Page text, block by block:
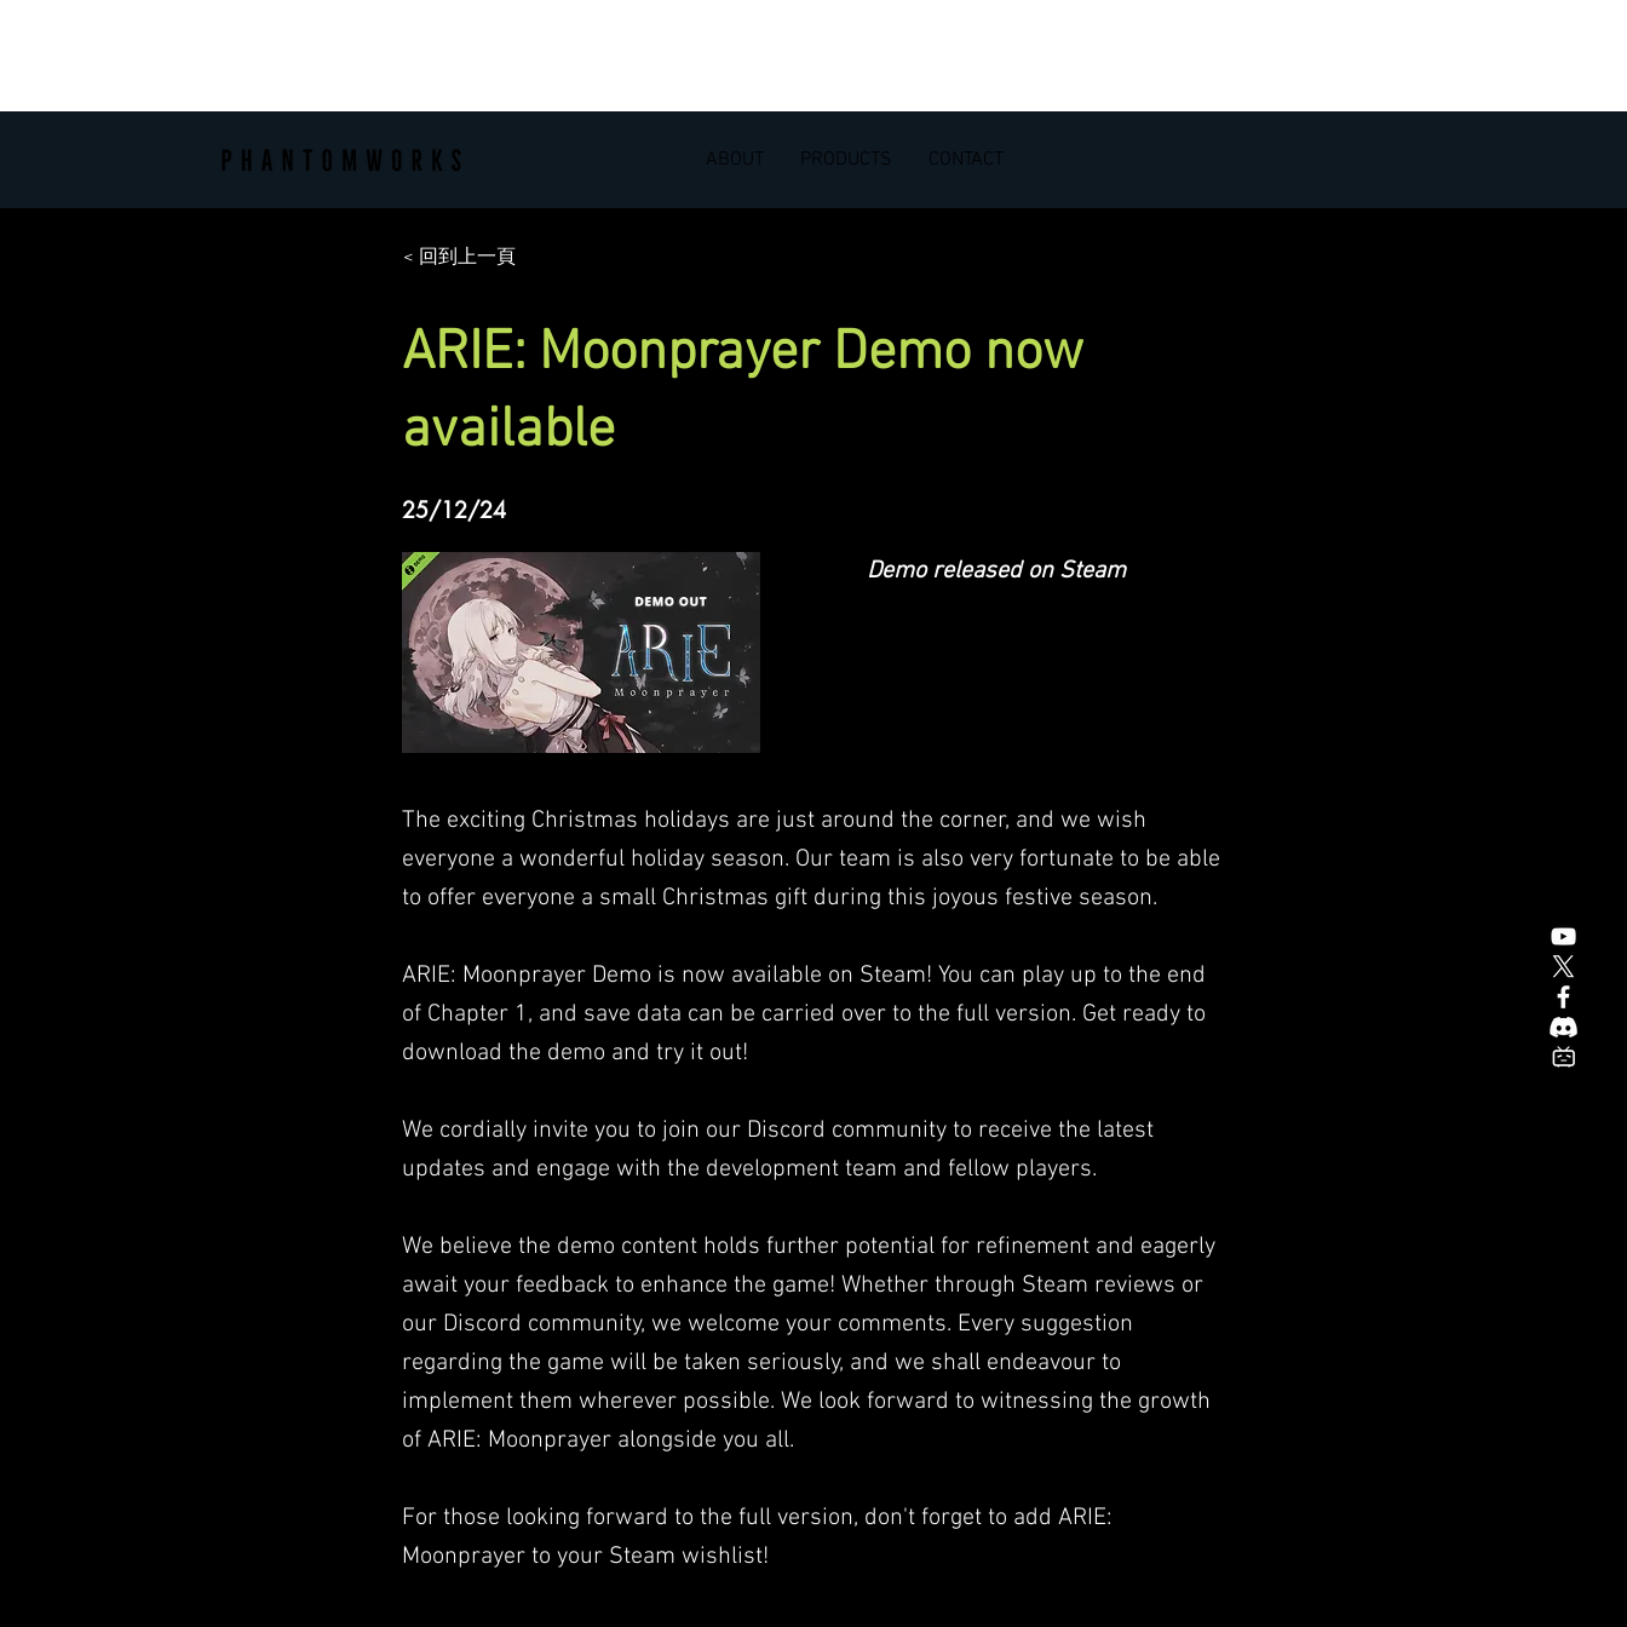
ABOUT PRODUCTS CONTACT
< 回到上一頁
ARIE: Moonprayer Demo now
available
25/12/24
Demo released on Steam
The exciting Christmas holidays are just around the corner, and we wish
everyone a wonderful holiday season. Our team is also very fortunate to be able
to offer everyone a small Christmas gift during this joyous festive season.
ARIE: Moonprayer Demo is now available on Steam! You can play up to the end
of Chapter 1, and save data can be carried over to the full version. Get ready to
download the demo and try it out!
We cordially invite you to join our Discord community to receive the latest
updates and engage with the development team and fellow players.
We believe the demo content holds further potential for refinement and eagerly
await your feedback to enhance the game! Whether through Steam reviews or
our Discord community, we welcome your comments. Every suggestion
regarding the game will be taken seriously, and we shall endeavour to
implement them wherever possible. We look forward to witnessing the growth
of ARIE: Moonprayer alongside you all.
For those looking forward to the full version, don't forget to add ARIE:
Moonprayer to your Steam wishlist!